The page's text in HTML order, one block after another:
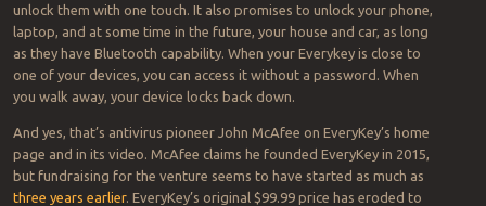
unlock them with one touch. It also promises to unlock your phone,
laptop, and at some time in the future, your house and car, as long
as they have Bluetooth capability. When your Everykey is close to
one of your devices, you can access it without a password. When
you walk away, your device locks back down.
And yes, that’s antivirus pioneer John McAfee on EveryKey’s home
page and in its video. McAfee claims he founded EveryKey in 2015,
but fundraising for the venture seems to have started as much as
three years earlier. EveryKey’s original $99.99 price has eroded to